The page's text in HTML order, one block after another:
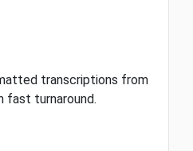
transcriptions from
fast turnaround.